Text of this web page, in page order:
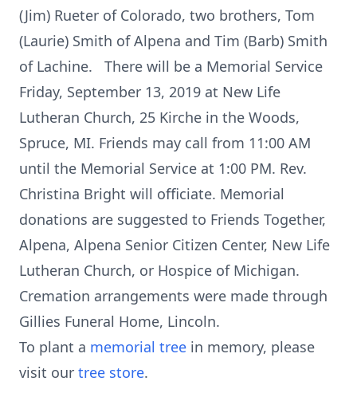
(Jim) Rueter of Colorado, two brothers, Tom
(Laurie) Smith of Alpena and Tim (Barb) Smith
of Lachine. There will be a Memorial Service
Friday, September 13, 2019 at New Life
Lutheran Church, 25 Kirche in the Woods,
Spruce, MI. Friends may call from 11:00 AM
until the Memorial Service at 1:00 PM. Rev.
Christina Bright will officiate. Memorial
donations are suggested to Friends Together,
Alpena, Alpena Senior Citizen Center, New Life
Lutheran Church, or Hospice of Michigan.
Cremation arrangements were made through
Gillies Funeral Home, Lincoln.
To plant a memorial tree in memory, please
visit our tree store.